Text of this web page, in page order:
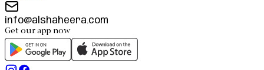
info@alshaheera.com
Get our app now